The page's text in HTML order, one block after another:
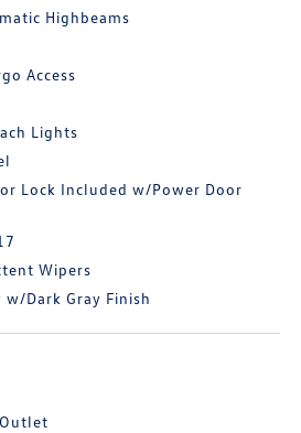
Highbeams
Access
Lights
Lock Included w/Power Door
Wipers
Dark Gray Finish